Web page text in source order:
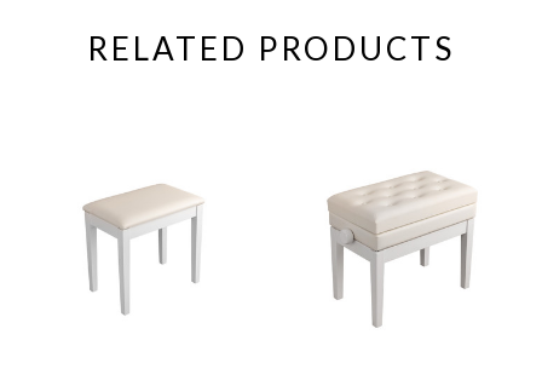
RELATED PRODUCTS